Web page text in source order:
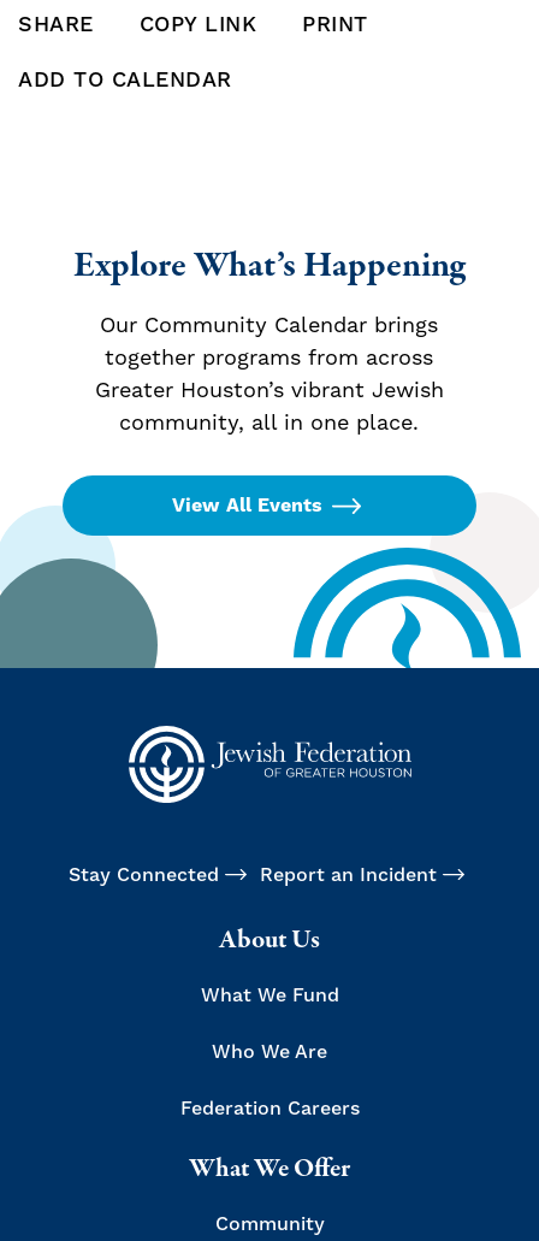
SHARE SHARE THIS POST ON FACEBOOK
SHARE THIS POST ON X
SHARE THIS POST VIA EMAIL
COPY LINK PRINT
ADD TO CALENDAR
Explore What’s Happening
Our Community Calendar brings
together programs from across
Greater Houston’s vibrant Jewish
community, all in one place.
View All Events
Stay Connected Report an Incident
About Us
What We Fund
Who We Are
Federation Careers
What We Offer
Community